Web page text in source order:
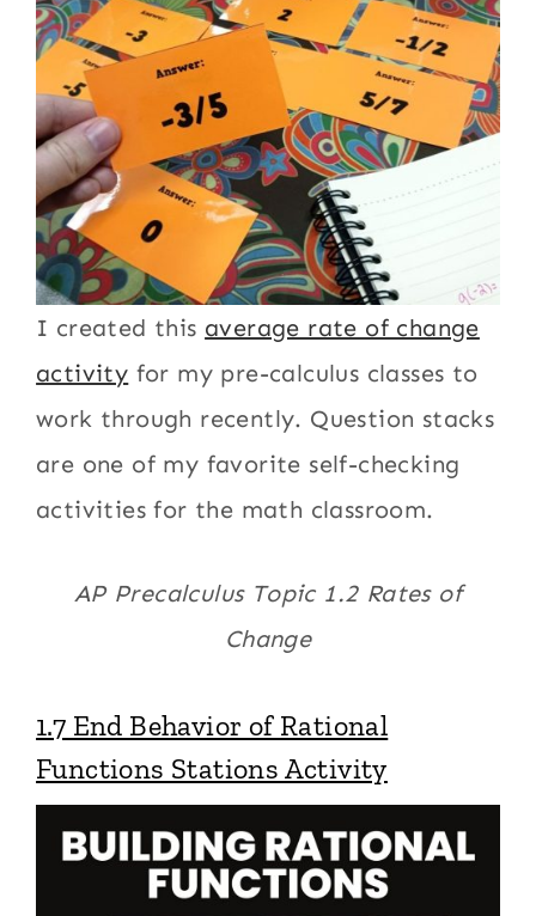
I created this average rate of change
activity for my pre-calculus classes to
work through recently. Question stacks
are one of my favorite self-checking
activities for the math classroom.
AP Precalculus Topic 1.2 Rates of
Change
1.7 End Behavior of Rational
Functions Stations Activity